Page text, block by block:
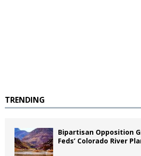
TRENDING
Bipartisan Opposition
Feds’ Colorado River